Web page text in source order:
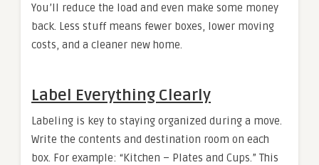
You’ll reduce the load and even make some money
back. Less stuff means fewer boxes, lower moving
costs, and a cleaner new home.
Label Everything Clearly
Labeling is key to staying organized during a move.
Write the contents and destination room on each
box. For example: “Kitchen – Plates and Cups.” This